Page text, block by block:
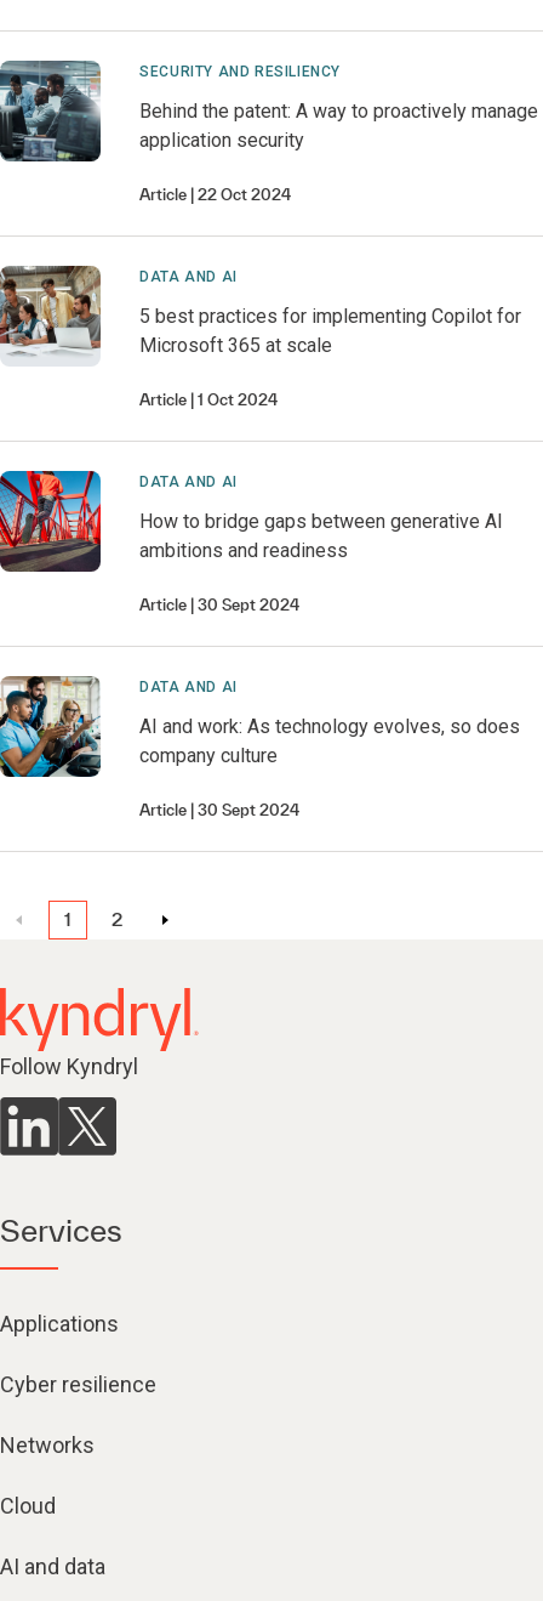
SECURITY AND RESILIENCY
Behind the patent: A way to proactively manage
application security
Article 22 Oct 2024
DATA AND AI
5 best practices for implementing Copilot for
Microsoft 365 at scale
Article 1 Oct 2024
DATA AND AI
How to bridge gaps between generative AI
ambitions and readiness
Article 30 Sept 2024
DATA AND AI
AI and work: As technology evolves, so does
company culture
Article 30 Sept 2024
1 2
Follow Kyndryl
Services
Applications
Cyber resilience
Networks
Cloud
AI and data